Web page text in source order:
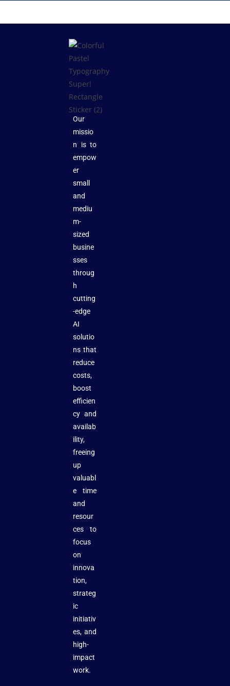
Our
missio
n is to
empow
er
small
and
mediu
m-
sized
busine
sses
throug
h
cutting
-edge
AI
solutio
ns that
reduce
costs,
boost
efficien
cy and
availab
ility,
freeing
up
valuabl
e time
and
resour
ces to
focus
on
innova
tion,
strateg
ic
initiativ
es, and
high-
impact
work.